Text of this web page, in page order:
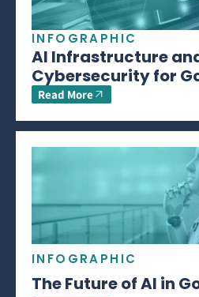
INFOGRAPHIC
AI Infrastructure
Cybersecurity for
Read More
INFOGRAPHIC
The Future of AI in